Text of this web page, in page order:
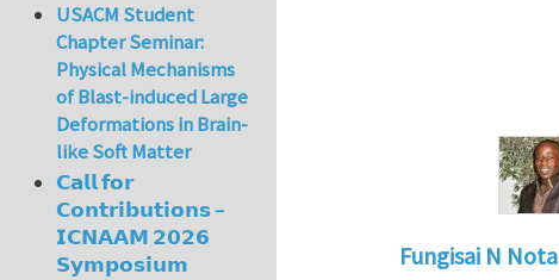
Fungisai N Nota
USACM Student
Chapter Seminar:
Physical Mechanisms
of Blast-induced Large
Deformations in Brain-
like Soft Matter
𝗖𝗮𝗹𝗹 𝗳𝗼𝗿
𝗖𝗼𝗻𝘁𝗿𝗶𝗯𝘂𝘁𝗶𝗼𝗻𝘀 –
𝗜𝗖𝗡𝗔𝗔𝗠 𝟮𝟬𝟮𝟲
𝗦𝘆𝗺𝗽𝗼𝘀𝗶𝘂𝗺